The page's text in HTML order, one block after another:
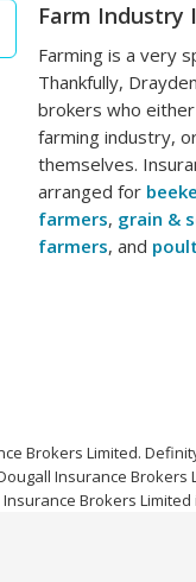
Farm Industry
Farming is a very
Thankfully,
brokers who
farming industry,
themselves.
arranged for
farmers, grain &
farmers, and
Brokers Limited.
Insurance
Insurance Brokers